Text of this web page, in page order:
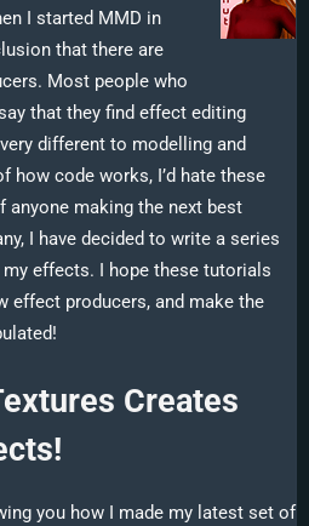
I started MMD in
that there are
Most people who
that they find effect editing
different to modelling and
how code works, I’d hate these
making the next best
I have decided to write a series
effects. I hope these tutorials
effect producers, and make the
Creates
you how I made my latest set of